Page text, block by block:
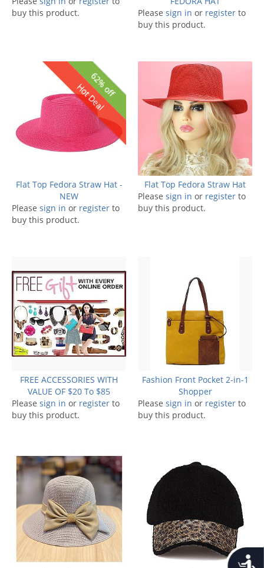
buy this product.
Please sign in or register to
buy this product.
62% off
Hot Deal
Flat Top Fedora Straw Hat -
NEW
Please sign in or register to
buy this product.
Flat Top Fedora Straw Hat
Please sign in or register to
buy this product.
FREE ACCESSORIES WITH
VALUE OF $20 To $85
Please sign in or register to
buy this product.
Fashion Front Pocket 2-in-1
Shopper
Please sign in or register to
buy this product.